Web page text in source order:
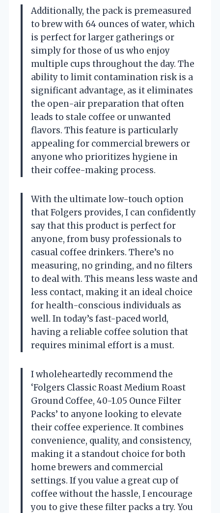
Additionally, the pack is premeasured
to brew with 64 ounces of water, which
is perfect for larger gatherings or
simply for those of us who enjoy
multiple cups throughout the day. The
ability to limit contamination risk is a
significant advantage, as it eliminates
the open-air preparation that often
leads to stale coffee or unwanted
flavors. This feature is particularly
appealing for commercial brewers or
anyone who prioritizes hygiene in
their coffee-making process.
With the ultimate low-touch option
that Folgers provides, I can confidently
say that this product is perfect for
anyone, from busy professionals to
casual coffee drinkers. There’s no
measuring, no grinding, and no filters
to deal with. This means less waste and
less contact, making it an ideal choice
for health-conscious individuals as
well. In today’s fast-paced world,
having a reliable coffee solution that
requires minimal effort is a must.
I wholeheartedly recommend the
‘Folgers Classic Roast Medium Roast
Ground Coffee, 40-1.05 Ounce Filter
Packs’ to anyone looking to elevate
their coffee experience. It combines
convenience, quality, and consistency,
making it a standout choice for both
home brewers and commercial
settings. If you value a great cup of
coffee without the hassle, I encourage
you to give these filter packs a try. You